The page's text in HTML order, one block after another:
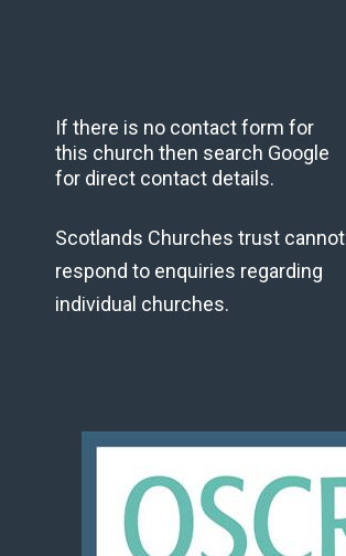
If there is no contact form for
this church then search Google
for direct contact details.
Scotlands Churches trust cannot
respond to enquiries regarding
individual churches.